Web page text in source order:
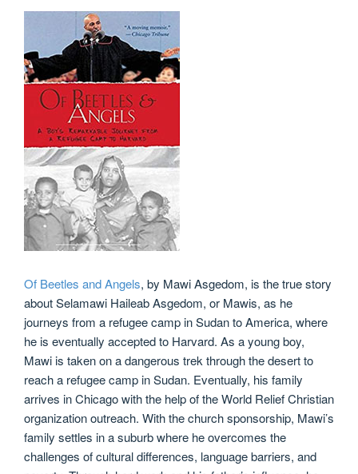
Of Beetles and Angels, by Mawi Asgedom, is the true story
about Selamawi Haileab Asgedom, or Mawis, as he
journeys from a refugee camp in Sudan to America, where
he is eventually accepted to Harvard. As a young boy,
Mawi is taken on a dangerous trek through the desert to
reach a refugee camp in Sudan. Eventually, his family
arrives in Chicago with the help of the World Relief Christian
organization outreach. With the church sponsorship, Mawi’s
family settles in a suburb where he overcomes the
challenges of cultural differences, language barriers, and